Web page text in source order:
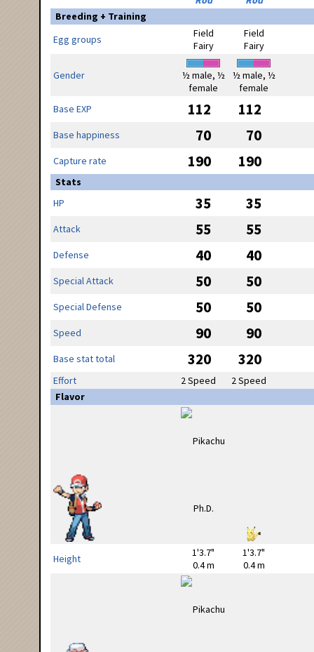
Breeding + Training
Egg groups
Field
Fairy
Field
Fairy
Gender
½ male, ½
female
½ male, ½
female
Base EXP
112 112
Base happiness 70 70
Capture rate 190 190
Stats
HP
35 35
Attack 55 55
Defense 40 40
Special Attack 50 50
Special Defense 50 50
Speed 90 90
Base stat total 320 320
Effort 2 Speed
2 Speed
Flavor
Height
1'3.7"
0.4 m
1'3.7"
0.4 m